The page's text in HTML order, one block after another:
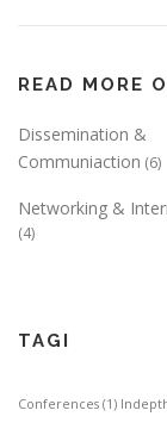
READ MORE
Dissemination &
Communiaction (6)
Networking &
(4)
TAGI
Conferences (1)